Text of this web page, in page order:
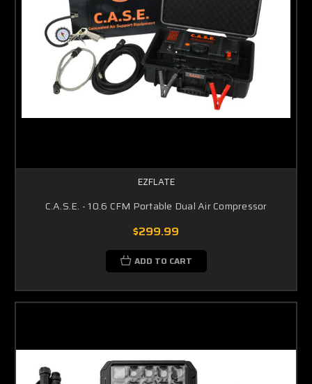
EZFLATE
C.A.S.E. - 10.6 CFM Portable Dual Air Compressor
$299.99
ADD TO CART